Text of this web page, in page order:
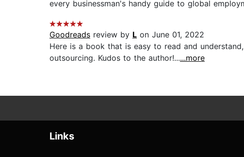
every businessman's handy guide to global
Goodreads review by L on June 01, 2022
Here is a book that is easy to read and
outsourcing. Kudos to the author!......more
Links